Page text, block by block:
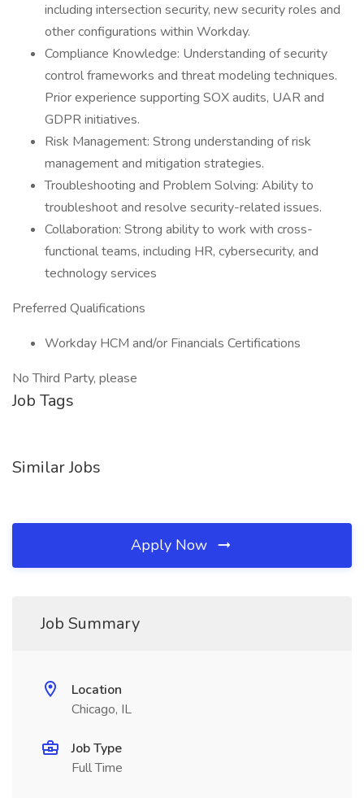
including intersection security, new security roles and
other configurations within Workday.
Compliance Knowledge: Understanding of security
control frameworks and threat modeling techniques.
Prior experience supporting SOX audits, UAR and
GDPR initiatives.
Risk Management: Strong understanding of risk
management and mitigation strategies.
Troubleshooting and Problem Solving: Ability to
troubleshoot and resolve security-related issues.
Collaboration: Strong ability to work with cross-
functional teams, including HR, cybersecurity, and
technology services
Preferred Qualifications
Workday HCM and/or Financials Certifications
No Third Party, please
Job Tags
Similar Jobs
Apply Now
Job Summary
Location
Chicago, IL
Job Type
Full Time